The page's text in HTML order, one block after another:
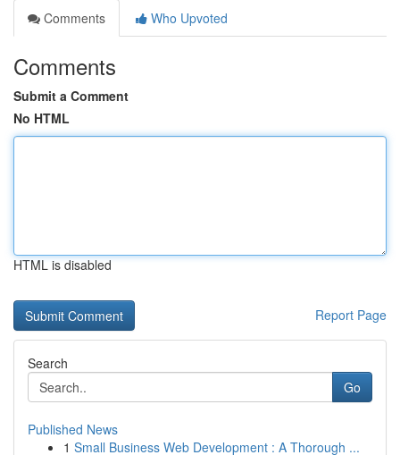
Comments
Who Upvoted
Comments
Submit a Comment
No HTML
HTML is disabled
Report Page
Search
Go
Published News
1 Small Business Web Development : A Thorough ...